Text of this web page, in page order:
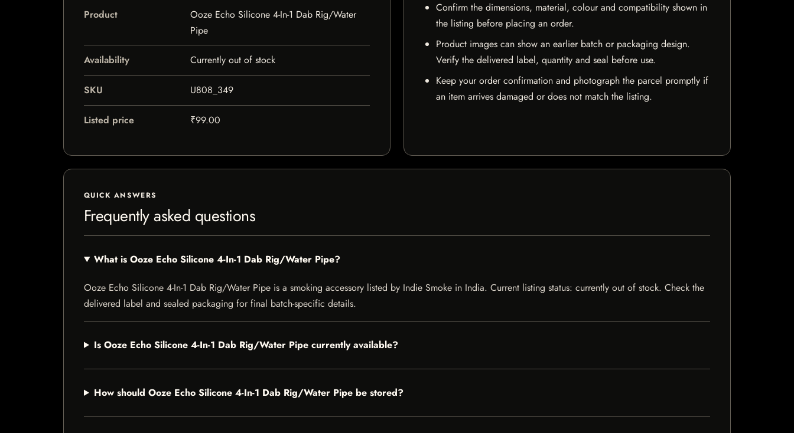
Product
Ooze Echo Silicone 4-In-1 Dab Rig/Water
Pipe
Availability Currently out of stock
SKU U808_349
Listed price ₹99.00
Confirm the dimensions, material, colour and compatibility shown in
the listing before placing an order.
Product images can show an earlier batch or packaging design.
Verify the delivered label, quantity and seal before use.
Keep your order confirmation and photograph the parcel promptly if
an item arrives damaged or does not match the listing.
QUICK ANSWERS
Frequently asked questions
What is Ooze Echo Silicone 4-In-1 Dab Rig/Water Pipe?
Ooze Echo Silicone 4-In-1 Dab Rig/Water Pipe is a smoking accessory listed by Indie Smoke in India. Current listing status: currently out of stock. Check the
delivered label and sealed packaging for final batch-specific details.
Is Ooze Echo Silicone 4-In-1 Dab Rig/Water Pipe currently available?
How should Ooze Echo Silicone 4-In-1 Dab Rig/Water Pipe be stored?